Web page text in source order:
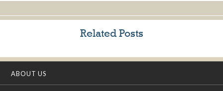
Related Posts
ABOUT US